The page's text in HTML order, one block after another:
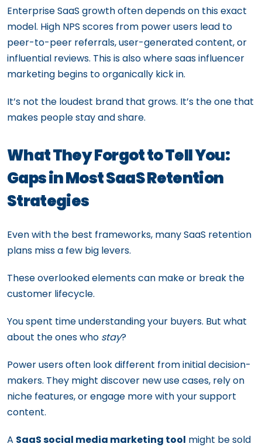
Enterprise SaaS growth often depends on this exact
model. High NPS scores from power users lead to
peer-to-peer referrals, user-generated content, or
influential reviews. This is also where saas influencer
marketing begins to organically kick in.
It’s not the loudest brand that grows. It’s the one that
makes people stay and share.
What They Forgot to Tell You:
Gaps in Most SaaS Retention
Strategies
Even with the best frameworks, many SaaS retention
plans miss a few big levers.
These overlooked elements can make or break the
customer lifecycle.
You spent time understanding your buyers. But what
about the ones who stay?
Power users often look different from initial decision-
makers. They might discover new use cases, rely on
niche features, or engage more with your support
content.
A SaaS social media marketing tool might be sold